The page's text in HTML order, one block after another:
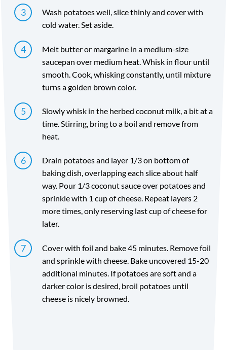
Wash potatoes well, slice thinly and cover with
cold water. Set aside.
Melt butter or margarine in a medium-size
saucepan over medium heat. Whisk in flour until
smooth. Cook, whisking constantly, until mixture
turns a golden brown color.
Slowly whisk in the herbed coconut milk, a bit at a
time. Stirring, bring to a boil and remove from
heat.
Drain potatoes and layer 1/3 on bottom of
baking dish, overlapping each slice about half
way. Pour 1/3 coconut sauce over potatoes and
sprinkle with 1 cup of cheese. Repeat layers 2
more times, only reserving last cup of cheese for
later.
Cover with foil and bake 45 minutes. Remove foil
and sprinkle with cheese. Bake uncovered 15-20
additional minutes. If potatoes are soft and a
darker color is desired, broil potatoes until
cheese is nicely browned.